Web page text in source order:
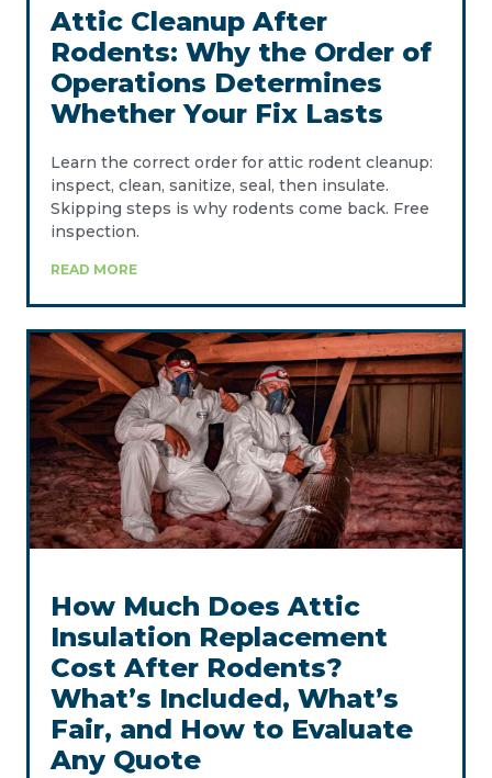
Attic Cleanup After
Rodents: Why the Order of
Operations Determines
Whether Your Fix Lasts
Learn the correct order for attic rodent cleanup:
inspect, clean, sanitize, seal, then insulate.
Skipping steps is why rodents come back. Free
inspection.
READ MORE
How Much Does Attic
Insulation Replacement
Cost After Rodents?
What’s Included, What’s
Fair, and How to Evaluate
Any Quote